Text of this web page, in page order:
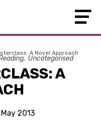
A Novel Approach
Uncategorised
A
2013